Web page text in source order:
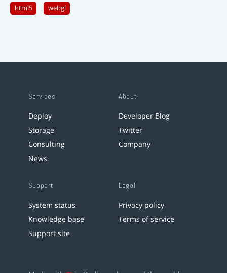
html5 webgl
Services
Deploy
Storage
Consulting
News
About
Developer Blog
Twitter
Company
Support
System status
Knowledge base
Support site
Legal
Privacy policy
Terms of service